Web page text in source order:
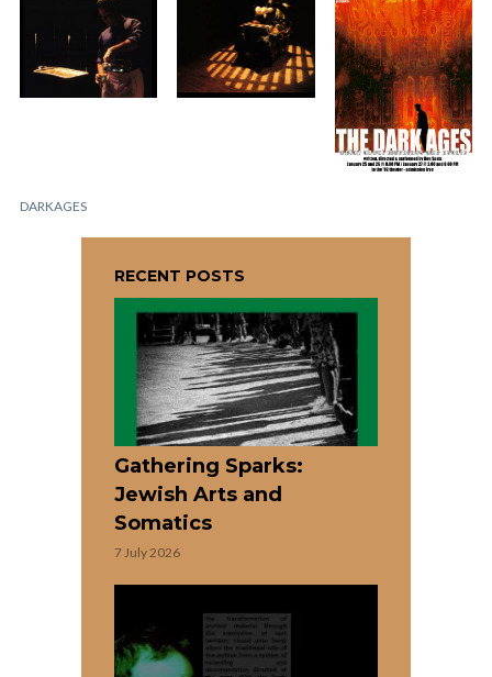
DARKAGES
RECENT POSTS
Gathering Sparks:
Jewish Arts and
Somatics
7 July 2026